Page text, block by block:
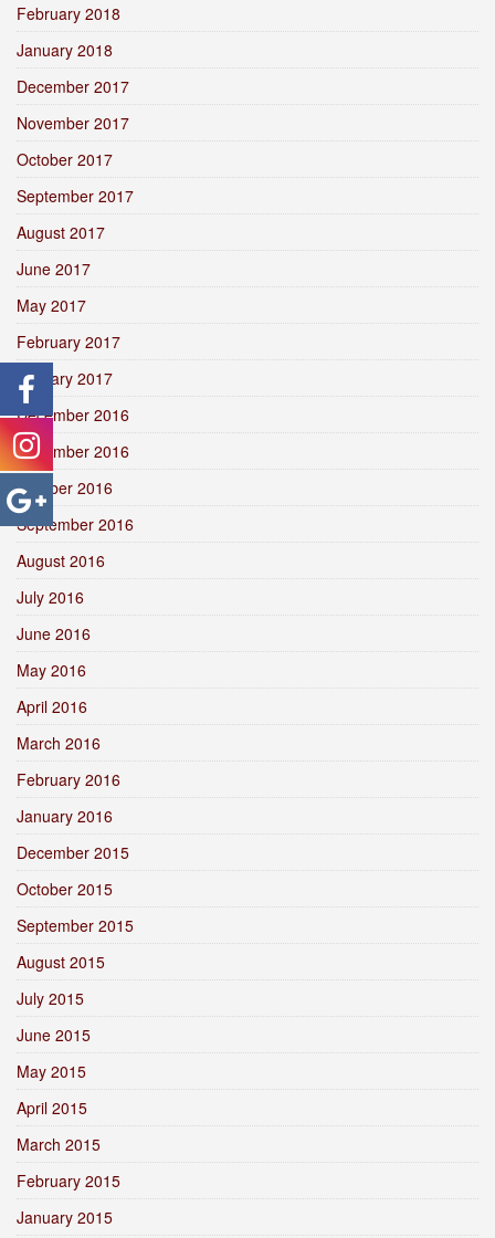
February 2018
January 2018
December 2017
November 2017
October 2017
September 2017
August 2017
June 2017
May 2017
February 2017
January 2017
December 2016
November 2016
October 2016
September 2016
August 2016
July 2016
June 2016
May 2016
April 2016
March 2016
February 2016
January 2016
December 2015
October 2015
September 2015
August 2015
July 2015
June 2015
May 2015
April 2015
March 2015
February 2015
January 2015